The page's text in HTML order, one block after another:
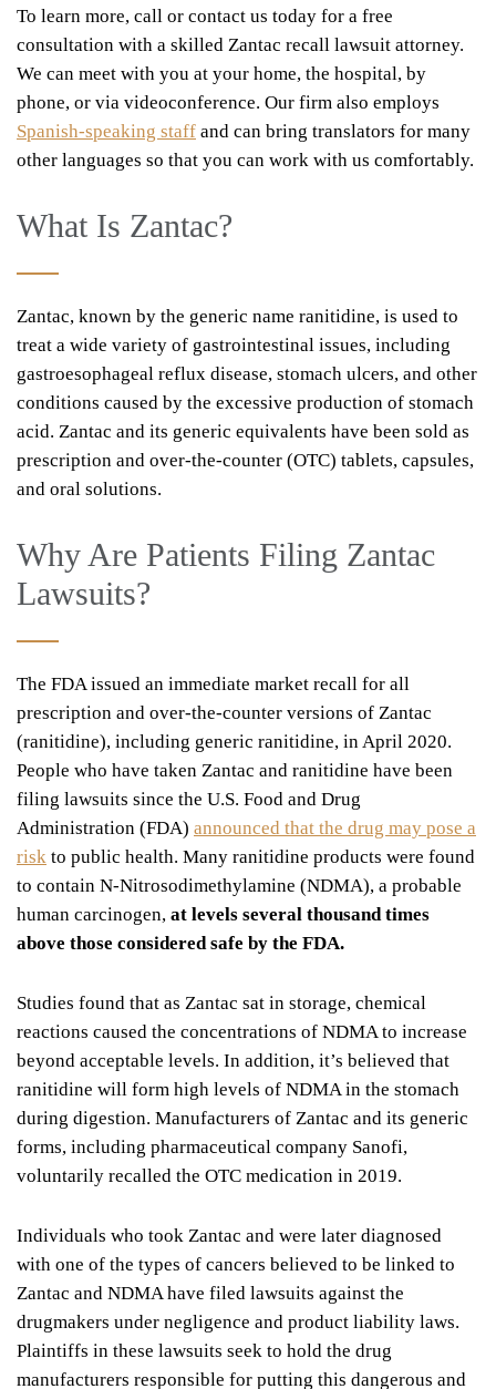
To learn more, call or contact us today for a free
consultation with a skilled Zantac recall lawsuit attorney.
We can meet with you at your home, the hospital, by
phone, or via videoconference. Our firm also employs
Spanish-speaking staff and can bring translators for many
other languages so that you can work with us comfortably.
What Is Zantac?
Zantac, known by the generic name ranitidine, is used to
treat a wide variety of gastrointestinal issues, including
gastroesophageal reflux disease, stomach ulcers, and other
conditions caused by the excessive production of stomach
acid. Zantac and its generic equivalents have been sold as
prescription and over-the-counter (OTC) tablets, capsules,
and oral solutions.
Why Are Patients Filing Zantac
Lawsuits?
The FDA issued an immediate market recall for all
prescription and over-the-counter versions of Zantac
(ranitidine), including generic ranitidine, in April 2020.
People who have taken Zantac and ranitidine have been
filing lawsuits since the U.S. Food and Drug
Administration (FDA) announced that the drug may pose a
risk to public health. Many ranitidine products were found
to contain N-Nitrosodimethylamine (NDMA), a probable
human carcinogen, at levels several thousand times
above those considered safe by the FDA.
Studies found that as Zantac sat in storage, chemical
reactions caused the concentrations of NDMA to increase
beyond acceptable levels. In addition, it’s believed that
ranitidine will form high levels of NDMA in the stomach
during digestion. Manufacturers of Zantac and its generic
forms, including pharmaceutical company Sanofi,
voluntarily recalled the OTC medication in 2019.
Individuals who took Zantac and were later diagnosed
with one of the types of cancers believed to be linked to
Zantac and NDMA have filed lawsuits against the
drugmakers under negligence and product liability laws.
Plaintiffs in these lawsuits seek to hold the drug
manufacturers responsible for putting this dangerous and